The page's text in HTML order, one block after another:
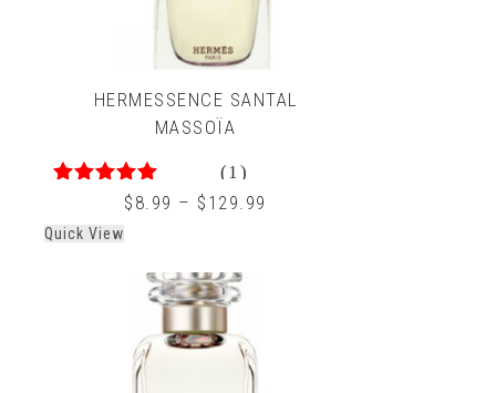
HERMESSENCE SANTAL
MASSOÏA
out of 5
(1)
$ 8.99 – $ 129.99
Quick View